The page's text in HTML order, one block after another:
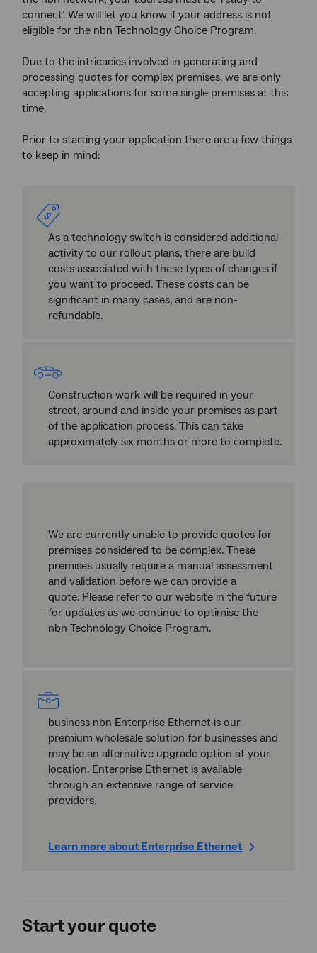
connect’. We will let you know if your address is not
eligible for the nbn Technology Choice Program.
Due to the intricacies involved in generating and
processing quotes for complex premises, we are only
accepting applications for some single premises at this
time.
Prior to starting your application there are a few things
to keep in mind:
As a technology switch is considered additional
activity to our rollout plans, there are build
costs associated with these types of changes if
you want to proceed. These costs can be
significant in many cases, and are non-
refundable.
Construction work will be required in your
street, around and inside your premises as part
of the application process. This can take
approximately six months or more to complete.
We are currently unable to provide quotes for
premises considered to be complex. These
premises usually require a manual assessment
and validation before we can provide a
quote. Please refer to our website in the future
for updates as we continue to optimise the
nbn Technology Choice Program.
business nbn Enterprise Ethernet is our
premium wholesale solution for businesses and
may be an alternative upgrade option at your
location. Enterprise Ethernet is available
through an extensive range of service
providers.
Learn more about Enterprise Ethernet
Start your quote